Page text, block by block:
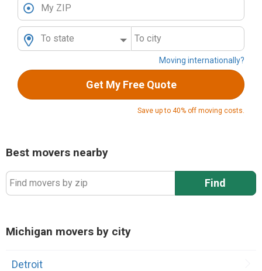
My ZIP
To state To city
Moving internationally?
Get My Free Quote
Save up to 40% off moving costs.
Best movers nearby
Find movers by zip Find
Michigan movers by city
Detroit